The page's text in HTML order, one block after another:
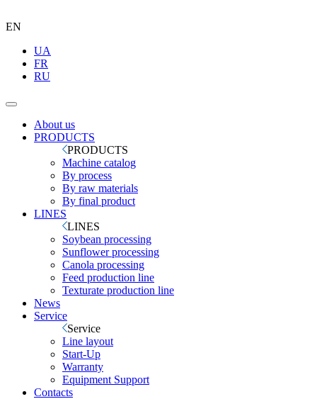
EN
UA
FR
RU
About us
PRODUCTS
PRODUCTS
Machine catalog
By process
By raw materials
By final product
LINES
LINES
Soybean processing
Sunflower processing
Canola processing
Feed production line
Texturate production line
News
Service
Service
Line layout
Start-Up
Warranty
Equipment Support
Contacts